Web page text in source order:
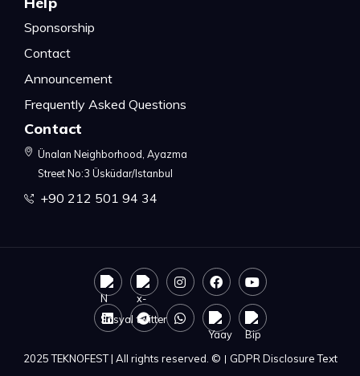
Sponsorship
Contact
Announcement
Frequently Asked Questions
Contact
Ünalan Neighborhood, Ayazma
Street No:3 Üsküdar/Istanbul
+90 212 501 94 34
2025 TEKNOFEST | All rights reserved. © | GDPR Disclosure Text